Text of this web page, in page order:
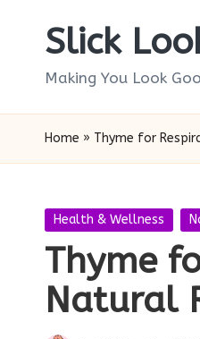
Slick
Making You Look
Home » Thyme for
Posted
Health & Wellness
Thyme
Natural